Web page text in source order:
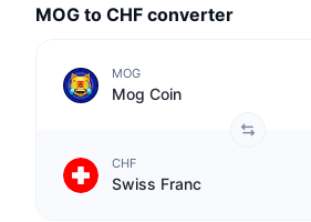
Historical Snapshots
Token unlocks
Real-World Assets
Spot Market
No. of Cryptocurrencies
BNB Treasuries
Trending
New
Meme Explorer
Centralized Exchanges
Spot
Decentralized Exchanges
Community
Feeds
Lives
Crypto API
Products
MOG to CHF converter
MOG
Mog Coin
CHF
Swiss Franc